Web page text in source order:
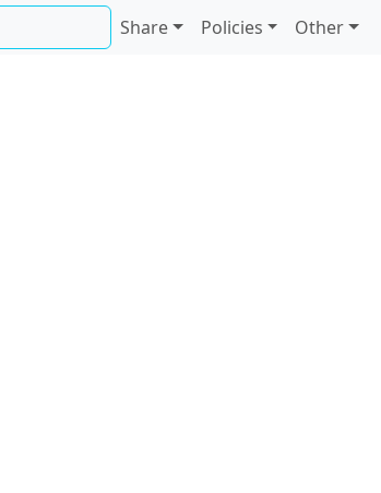
Share Policies Other